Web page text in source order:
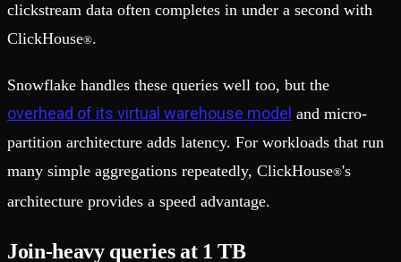
clickstream data often completes in under a second with
ClickHouse®.
Snowflake handles these queries well too, but the
overhead of its virtual warehouse model and micro-
partition architecture adds latency. For workloads that run
many simple aggregations repeatedly, ClickHouse®'s
architecture provides a speed advantage.
Join-heavy queries at 1 TB